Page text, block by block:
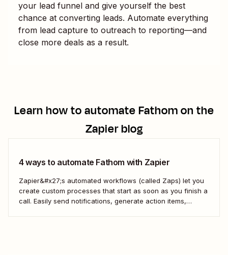
your lead funnel and give yourself the best
chance at converting leads. Automate everything
from lead capture to outreach to reporting—and
close more deals as a result.
Learn how to automateFathomon the
Zapier blog
4 ways to automate Fathom with Zapier
Zapier&#x27;s automated workflows (called Zaps) let you
create custom processes that start as soon as you finish a
call. Easily send notifications, generate action items,